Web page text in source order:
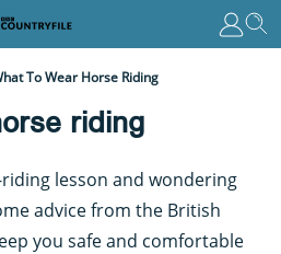
To Wear Horse Riding
riding
lesson and wondering
advice from the British
you safe and comfortable